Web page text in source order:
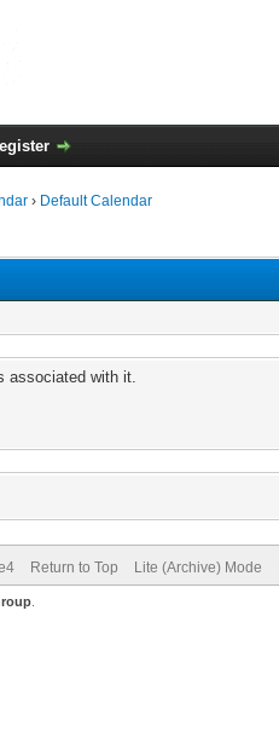
› Default Calendar
associated with it.
Return to Top Lite (Archive) Mode